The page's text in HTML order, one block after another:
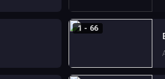
1 - 66